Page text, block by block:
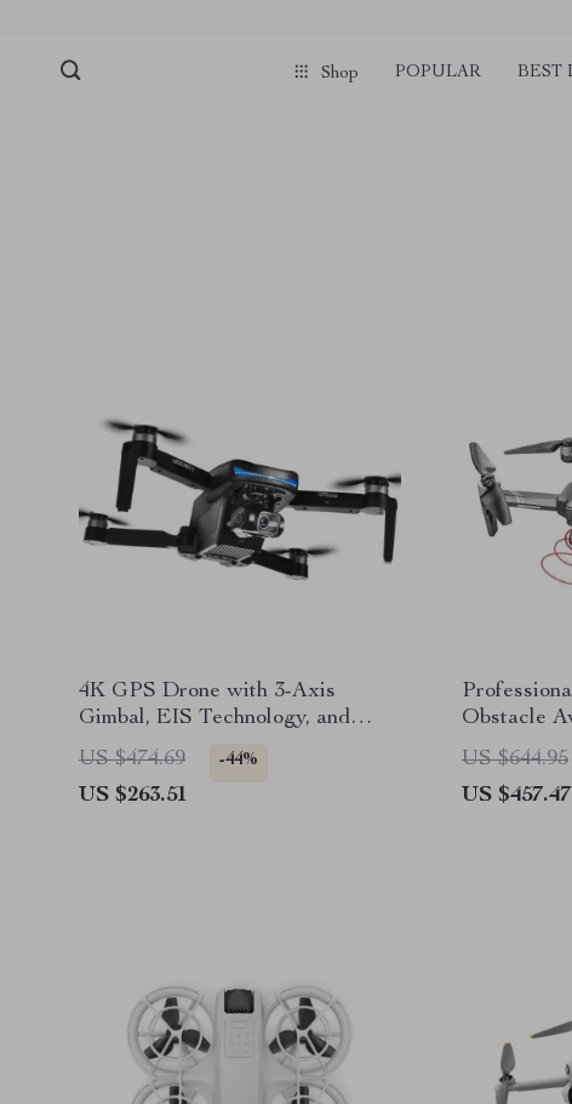
Shop POPULAR BEST
4K GPS Drone with 3-Axis
Gimbal, EIS Technology, and
Long Flight Time
US $474.69 -44%
US $263.51
Obstacle
Minute
US $644.95
US $457.47